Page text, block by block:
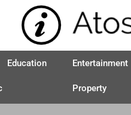
Education Entertainment
Property